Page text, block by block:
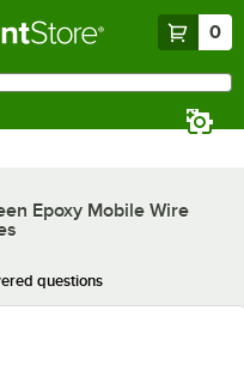
0
Epoxy Mobile Wire
questions